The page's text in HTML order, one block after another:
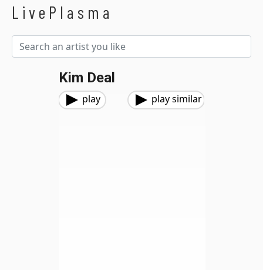
LivePlasma
Kim Deal
play play similar